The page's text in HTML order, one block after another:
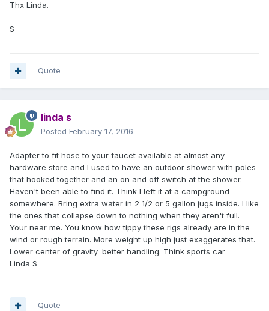
Thx Linda.
S
Quote
linda s
Posted February 17, 2016
Adapter to fit hose to your faucet available at almost any
hardware store and I used to have an outdoor shower with poles
that hooked together and an on and off switch at the shower.
Haven't been able to find it. Think I left it at a campground
somewhere. Bring extra water in 2 1/2 or 5 gallon jugs inside. I like
the ones that collapse down to nothing when they aren't full.
Your near me. You know how tippy these rigs already are in the
wind or rough terrain. More weight up high just exaggerates that.
Lower center of gravity=better handling. Think sports car
Linda S
Quote